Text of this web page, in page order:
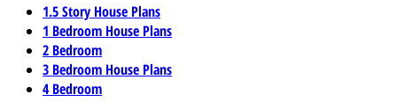
1.5 Story House Plans
1 Bedroom House Plans
2 Bedroom
3 Bedroom House Plans
4 Bedroom